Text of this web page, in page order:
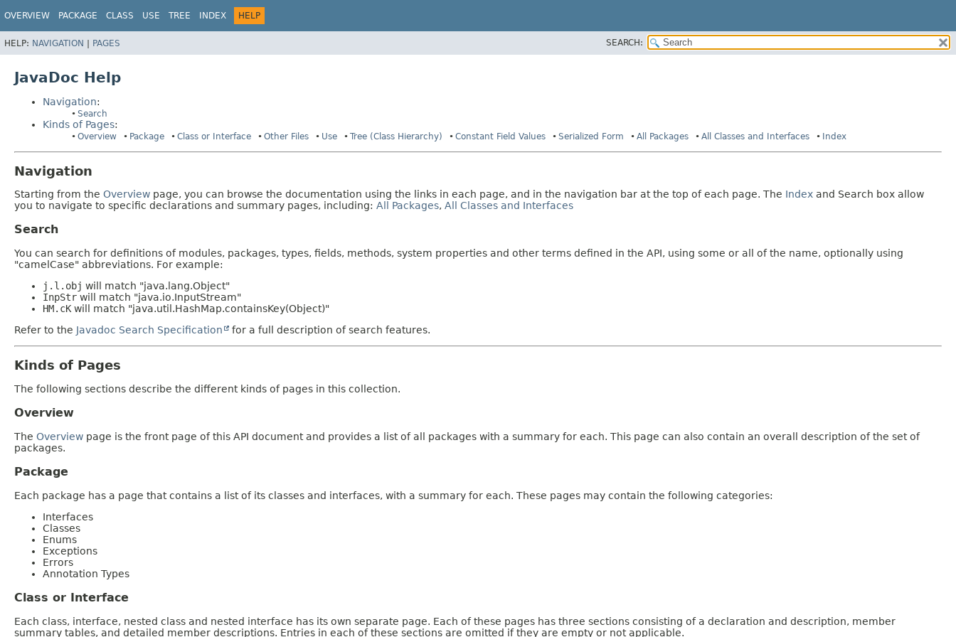
OVERVIEW PACKAGE CLASS USE TREE INDEX HELP
HELP: NAVIGATION | PAGES SEARCH:
JavaDoc Help
Navigation:
Search
Kinds of Pages:
Overview Package Class or Interface Other Files Use Tree (Class Hierarchy) Constant Field Values Serialized Form All Packages All Classes and Interfaces Index
Navigation
Starting from the Overview page, you can browse the documentation using the links in each page, and in the navigation bar at the top of each page. The Index and Search box allow
you to navigate to specific declarations and summary pages, including: All Packages, All Classes and Interfaces
Search
You can search for definitions of modules, packages, types, fields, methods, system properties and other terms defined in the API, using some or all of the name, optionally using
"camelCase" abbreviations. For example:
j.l.obj will match "java.lang.Object"
InpStr will match "java.io.InputStream"
HM.cK will match "java.util.HashMap.containsKey(Object)"
Refer to the Javadoc Search Specification for a full description of search features.
Kinds of Pages
The following sections describe the different kinds of pages in this collection.
Overview
The Overview page is the front page of this API document and provides a list of all packages with a summary for each. This page can also contain an overall description of the set of
packages.
Package
Each package has a page that contains a list of its classes and interfaces, with a summary for each. These pages may contain the following categories:
Interfaces
Classes
Enums
Exceptions
Errors
Annotation Types
Class or Interface
Each class, interface, nested class and nested interface has its own separate page. Each of these pages has three sections consisting of a declaration and description, member
summary tables, and detailed member descriptions. Entries in each of these sections are omitted if they are empty or not applicable.